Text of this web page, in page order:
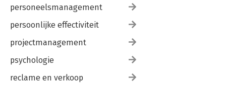
personeelsmanagement
persoonlijke effectiviteit
projectmanagement
psychologie
reclame en verkoop